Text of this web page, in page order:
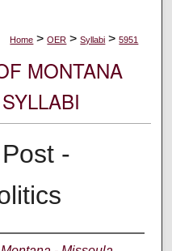
Home > OER > Syllabi > 5951
MONTANA
-